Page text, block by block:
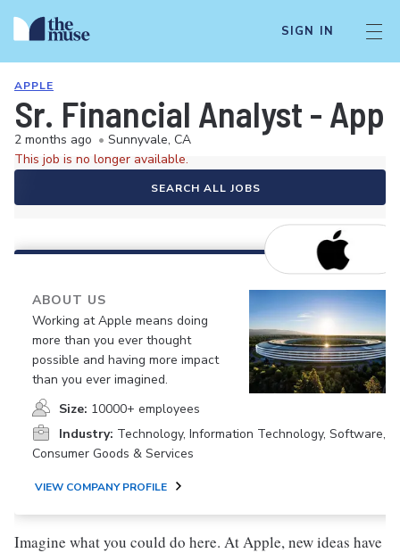
SIGN IN
APPLE
Sr. Financial Analyst -
2 months ago • Sunnyvale, CA
This job is no longer available.
SEARCH ALL JOBS
ABOUT US
Working at Apple means doing
more than you ever thought
possible and having more impact
than you ever imagined.
Size: 10000+ employees
Industry: Technology, Information Technology, Software,
Consumer Goods & Services
VIEW COMPANY PROFILE
Imagine what you could do here. At Apple, new ideas have